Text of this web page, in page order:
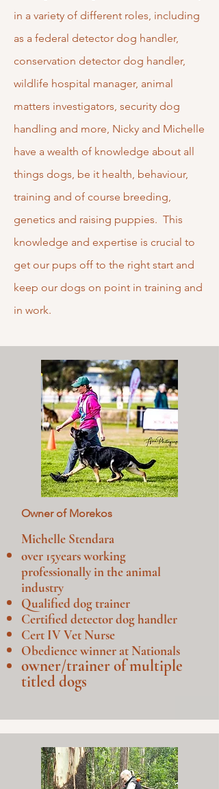
in a variety of different roles, including
as a federal detector dog handler,
conservation detector dog handler,
wildlife hospital manager, animal
matters investigators, security dog
handling and more, Nicky and Michelle
have a wealth of knowledge about all
things dogs, be it health, behaviour,
training and of course breeding,
genetics and raising puppies. This
knowledge and expertise is crucial to
get our pups off to the right start and
keep our dogs on point in training and
in work.
Owner of Morekos
Michelle Stendara
over 15years working
professionally in the animal
industry
Qualified dog trainer
Certified detector dog handler
Cert IV Vet Nurse
Obedience winner at Nationals
owner/trainer of multiple
titled dogs